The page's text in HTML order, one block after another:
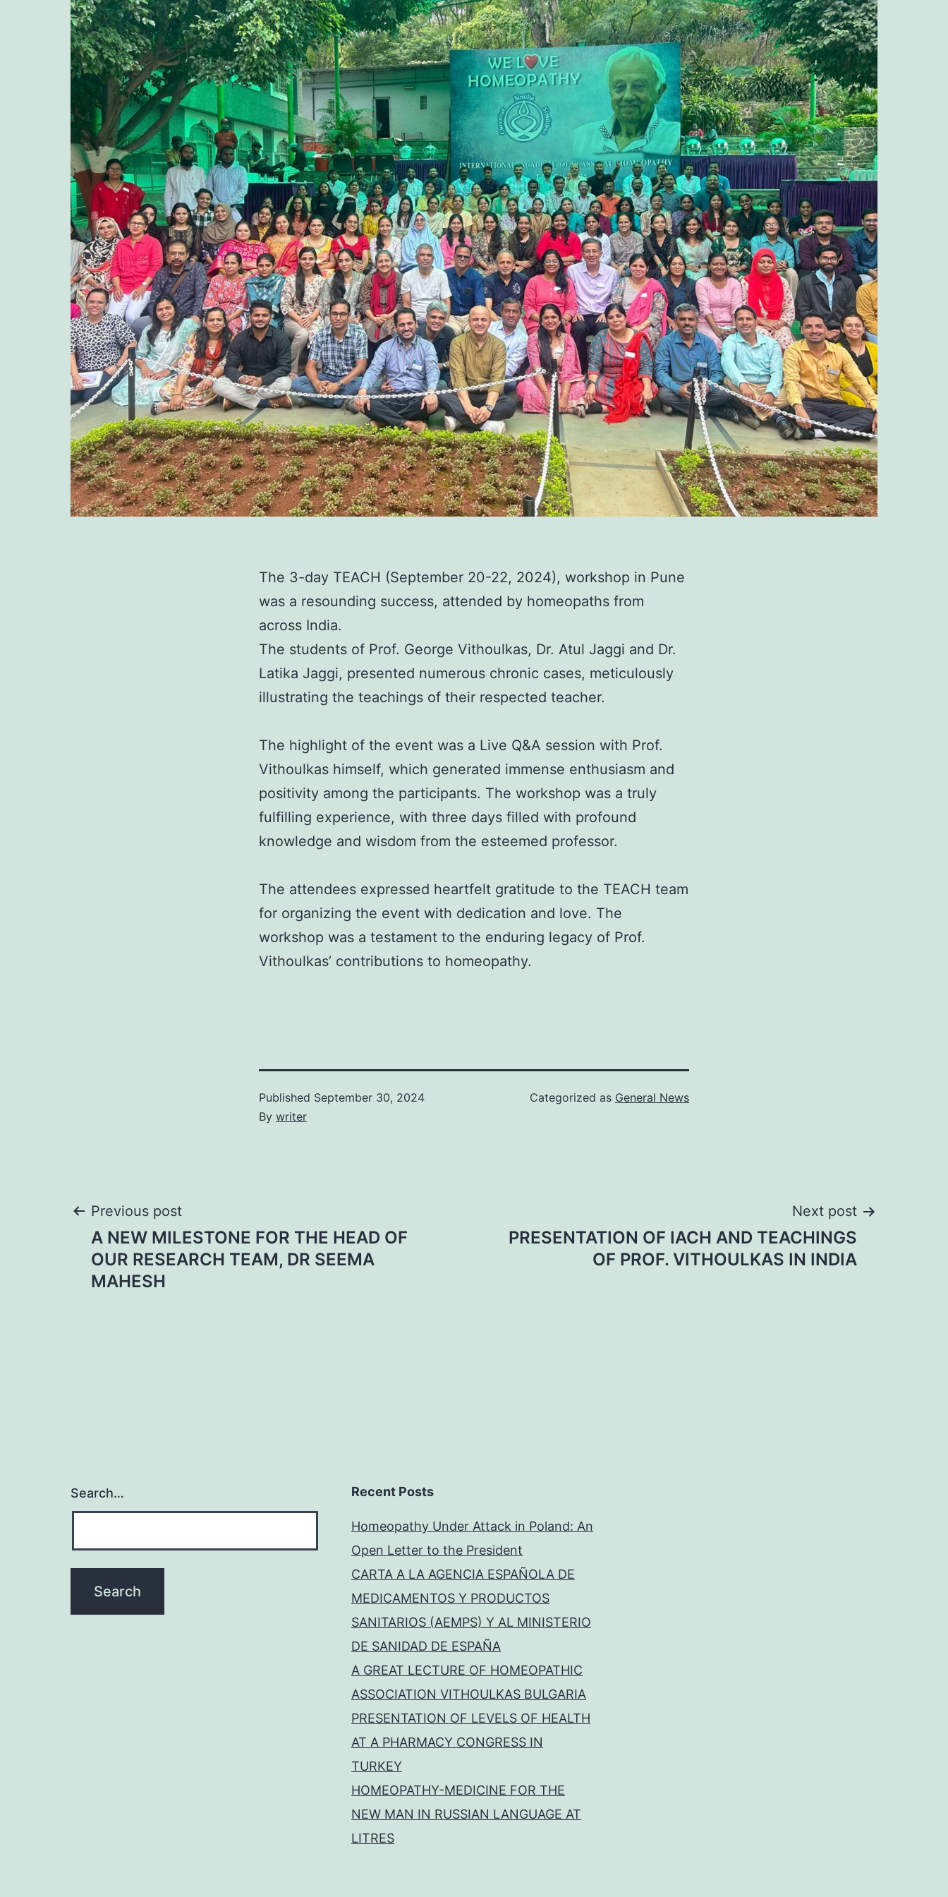
The 3-day TEACH (September 20-22, 2024), workshop in Pune
was a resounding success, attended by homeopaths from
across India.
The students of Prof. George Vithoulkas, Dr. Atul Jaggi and Dr.
Latika Jaggi, presented numerous chronic cases, meticulously
illustrating the teachings of their respected teacher.
The highlight of the event was a Live Q&A session with Prof.
Vithoulkas himself, which generated immense enthusiasm and
positivity among the participants. The workshop was a truly
fulfilling experience, with three days filled with profound
knowledge and wisdom from the esteemed professor.
The attendees expressed heartfelt gratitude to the TEACH team
for organizing the event with dedication and love. The
workshop was a testament to the enduring legacy of Prof.
Vithoulkas’ contributions to homeopathy.
Published September 30, 2024
By writer
Categorized as General News
Post
navigation
Previous post
A NEW MILESTONE FOR THE HEAD OF
OUR RESEARCH TEAM, DR SEEMA
MAHESH
Next post
PRESENTATION OF IACH AND TEACHINGS
OF PROF. VITHOULKAS IN INDIA
Search… Recent Posts
Homeopathy Under Attack in Poland: An
Open Letter to the President
CARTA A LA AGENCIA ESPAÑOLA DE
MEDICAMENTOS Y PRODUCTOS
SANITARIOS (AEMPS) Y AL MINISTERIO
DE SANIDAD DE ESPAÑA
A GREAT LECTURE OF HOMEOPATHIC
ASSOCIATION VITHOULKAS BULGARIA
PRESENTATION OF LEVELS OF HEALTH
AT A PHARMACY CONGRESS IN
TURKEY
HOMEOPATHY-MEDICINE FOR THE
NEW MAN IN RUSSIAN LANGUAGE AT
LITRES